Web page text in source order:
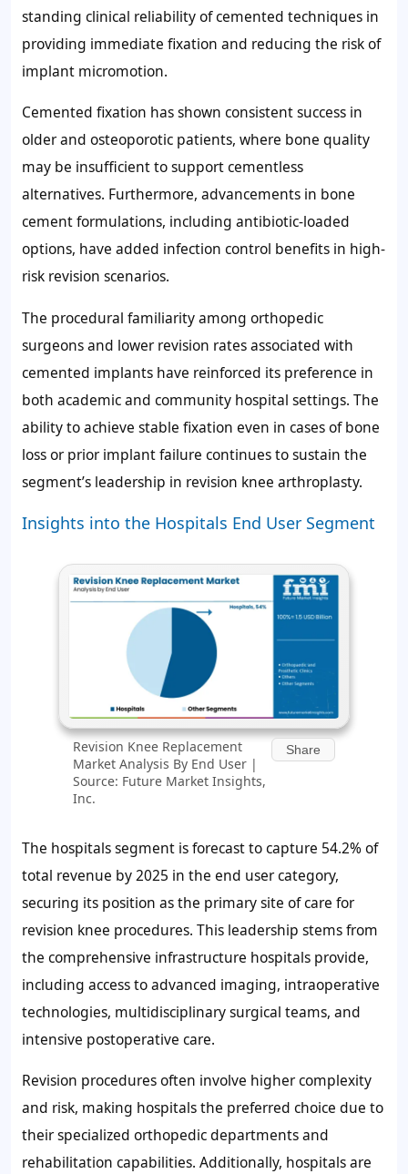
standing clinical reliability of cemented techniques in
providing immediate fixation and reducing the risk of
implant micromotion.
Cemented fixation has shown consistent success in
older and osteoporotic patients, where bone quality
may be insufficient to support cementless
alternatives. Furthermore, advancements in bone
cement formulations, including antibiotic-loaded
options, have added infection control benefits in high-
risk revision scenarios.
The procedural familiarity among orthopedic
surgeons and lower revision rates associated with
cemented implants have reinforced its preference in
both academic and community hospital settings. The
ability to achieve stable fixation even in cases of bone
loss or prior implant failure continues to sustain the
segment’s leadership in revision knee arthroplasty.
Insights into the Hospitals End User Segment
Revision Knee Replacement
Market Analysis By End User |
Source: Future Market Insights,
Inc.
Share
The hospitals segment is forecast to capture 54.2%of
total revenue by 2025 in the end user category,
securing its position as the primary site of care for
revision knee procedures. This leadership stems from
the comprehensive infrastructure hospitals provide,
including access to advanced imaging, intraoperative
technologies, multidisciplinary surgical teams, and
intensive postoperative care.
Revision procedures often involve higher complexity
and risk, making hospitals the preferred choice due to
their specialized orthopedic departments and
rehabilitation capabilities. Additionally, hospitals are